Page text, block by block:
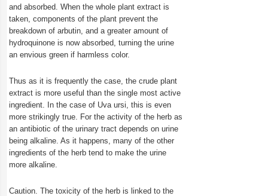
and absorbed. When the whole plant extract is
taken, components of the plant prevent the
breakdown of arbutin, and a greater amount of
hydroquinone is now absorbed, turning the urine
an envious green if harmless color.
Thus as it is frequently the case, the crude plant
extract is more useful than the single most active
ingredient. In the case of Uva ursi, this is even
more strikingly true. For the activity of the herb as
an antibiotic of the urinary tract depends on urine
being alkaline. As it happens, many of the other
ingredients of the herb tend to make the urine
more alkaline.
Caution. The toxicity of the herb is linked to the